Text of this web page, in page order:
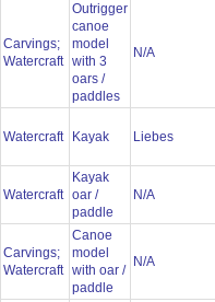
Carvings;
Watercraft
Outrigger
canoe
model
with 3
oars /
paddles
N/A
Watercraft Kayak Liebes
Watercraft
Kayak
oar /
paddle
N/A
Carvings;
Watercraft
Canoe
model
with oar /
paddle
N/A